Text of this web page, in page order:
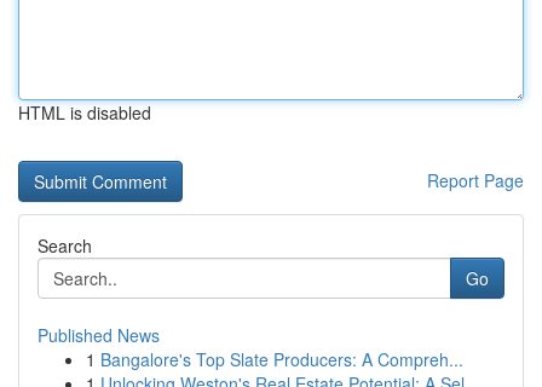
HTML is disabled
Report Page
Search
Go
Published News
1 Bangalore's Top Slate Producers: A Compreh...